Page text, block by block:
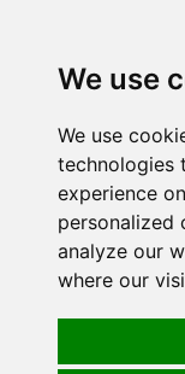
We use
We use
technologies
experience
personalized
analyze our
where our